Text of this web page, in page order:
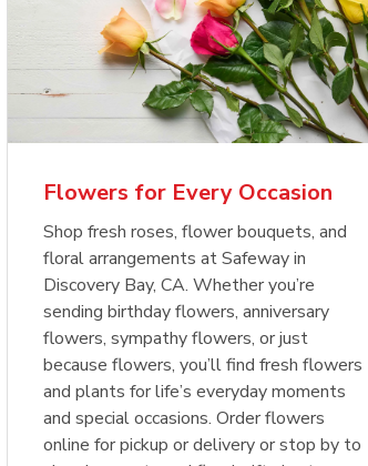
Flowers for Every Occasion
Shop fresh roses, flower bouquets, and
floral arrangements at Safeway in
Discovery Bay, CA. Whether you’re
sending birthday flowers, anniversary
flowers, sympathy flowers, or just
because flowers, you’ll find fresh flowers
and plants for life’s everyday moments
and special occasions. Order flowers
online for pickup or delivery or stop by to